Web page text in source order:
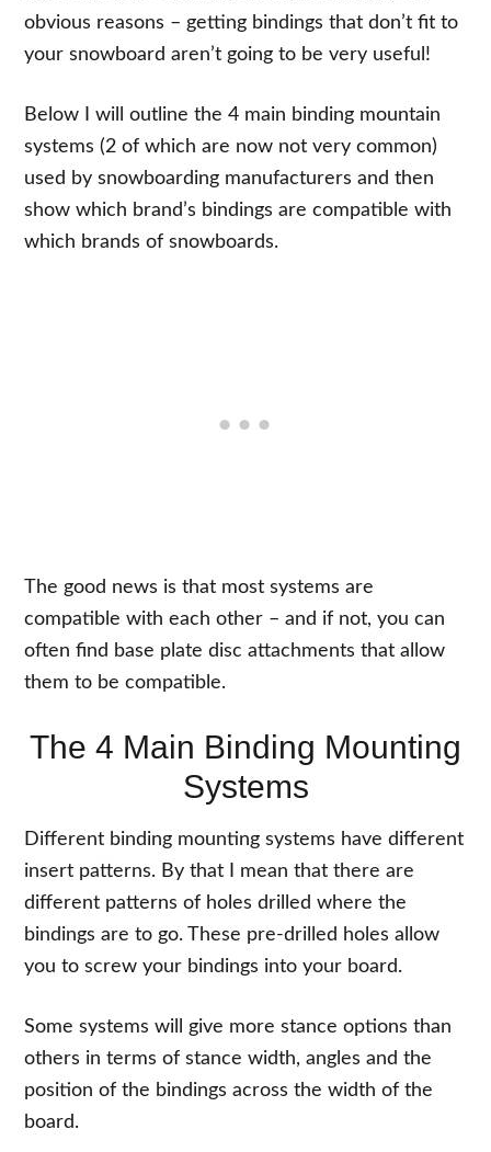
obvious reasons – getting bindings that don’t fit to
your snowboard aren’t going to be very useful!
Below I will outline the 4 main binding mountain
systems (2 of which are now not very common)
used by snowboarding manufacturers and then
show which brand’s bindings are compatible with
which brands of snowboards.
The good news is that most systems are
compatible with each other – and if not, you can
often find base plate disc attachments that allow
them to be compatible.
The 4 Main Binding Mounting
Systems
Different binding mounting systems have different
insert patterns. By that I mean that there are
different patterns of holes drilled where the
bindings are to go. These pre-drilled holes allow
you to screw your bindings into your board.
Some systems will give more stance options than
others in terms of stance width, angles and the
position of the bindings across the width of the
board.